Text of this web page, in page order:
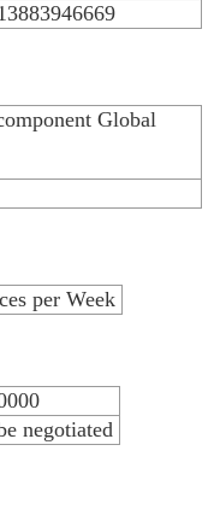
Global
per Week
negotiated